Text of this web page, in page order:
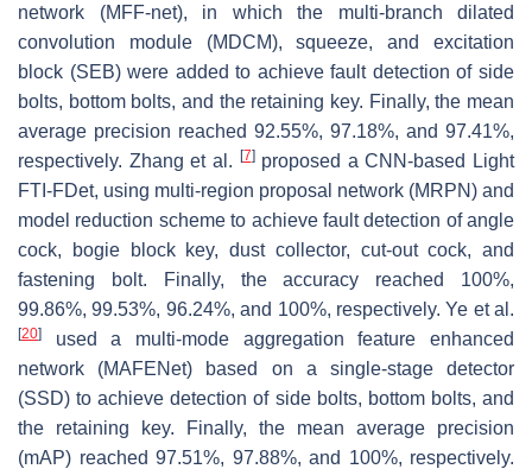
network (MFF-net), in which the multi-branch dilated
convolution module (MDCM), squeeze, and excitation
block (SEB) were added to achieve fault detection of side
bolts, bottom bolts, and the retaining key. Finally, the mean
average precision reached 92.55%, 97.18%, and 97.41%,
respectively. Zhang et al.
[7]proposed a CNN-based Light
FTI-FDet, using multi-region proposal network (MRPN) and
model reduction scheme to achieve fault detection of angle
cock, bogie block key, dust collector, cut-out cock, and
fastening bolt. Finally, the accuracy reached 100%,
99.86%, 99.53%, 96.24%, and 100%, respectively. Ye et al.
[20]
used a multi-mode aggregation feature enhanced
network (MAFENet) based on a single-stage detector
(SSD) to achieve detection of side bolts, bottom bolts, and
the retaining key. Finally, the mean average precision
(mAP) reached 97.51%, 97.88%, and 100%, respectively.